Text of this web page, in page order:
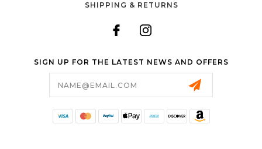
SHIPPING & RETURNS
SIGN UP FOR THE LATEST NEWS AND OFFERS